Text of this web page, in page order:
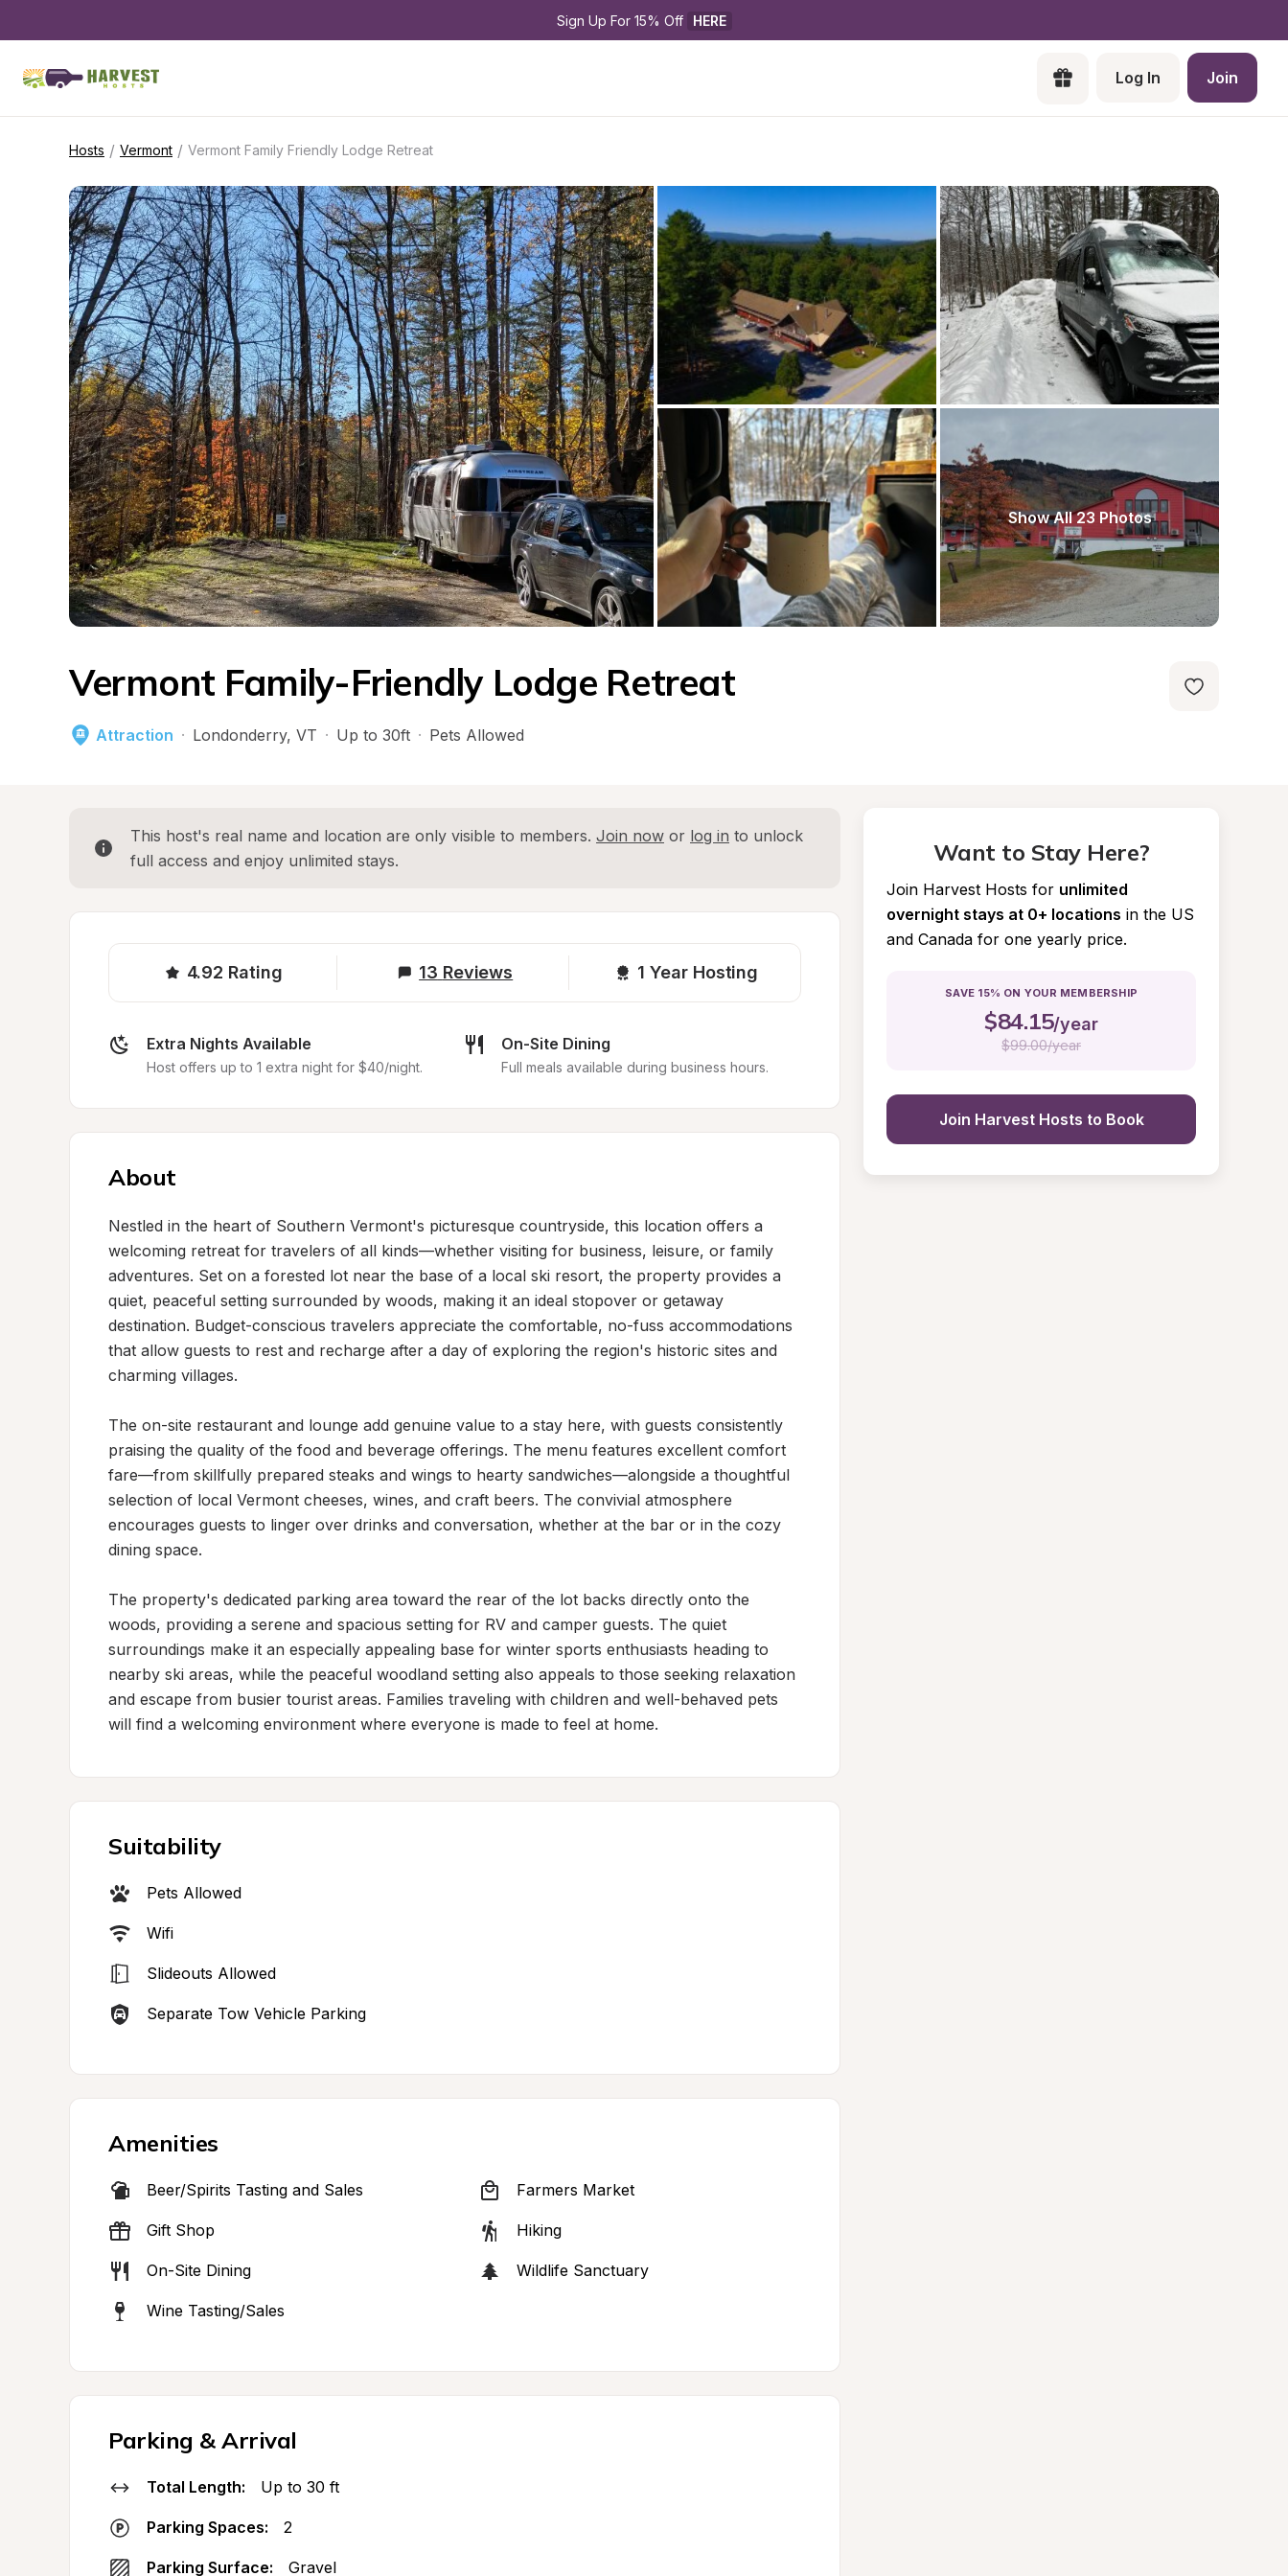
Sign Up For 15% Off HERE
Log In Join
Hosts / Vermont / Vermont Family Friendly Lodge Retreat
Show All 23 Photos
Vermont Family-Friendly Lodge Retreat
Attraction · Londonderry, VT · Up to 30ft · Pets Allowed
This host's real name and location are only visible to members. Join now or log in to unlock
full access and enjoy unlimited stays.
4.92 Rating 13 Reviews 1 Year Hosting
Extra Nights Available
Host offers up to 1 extra night for $40/night.
On-Site Dining
Full meals available during business hours.
About
Nestled in the heart of Southern Vermont's picturesque countryside, this location offers a
welcoming retreat for travelers of all kinds—whether visiting for business, leisure, or family
adventures. Set on a forested lot near the base of a local ski resort, the property provides a
quiet, peaceful setting surrounded by woods, making it an ideal stopover or getaway
destination. Budget-conscious travelers appreciate the comfortable, no-fuss accommodations
that allow guests to rest and recharge after a day of exploring the region's historic sites and
charming villages.
The on-site restaurant and lounge add genuine value to a stay here, with guests consistently
praising the quality of the food and beverage offerings. The menu features excellent comfort
fare—from skillfully prepared steaks and wings to hearty sandwiches—alongside a thoughtful
selection of local Vermont cheeses, wines, and craft beers. The convivial atmosphere
encourages guests to linger over drinks and conversation, whether at the bar or in the cozy
dining space.
The property's dedicated parking area toward the rear of the lot backs directly onto the
woods, providing a serene and spacious setting for RV and camper guests. The quiet
surroundings make it an especially appealing base for winter sports enthusiasts heading to
nearby ski areas, while the peaceful woodland setting also appeals to those seeking relaxation
and escape from busier tourist areas. Families traveling with children and well-behaved pets
will find a welcoming environment where everyone is made to feel at home.
Suitability
Pets Allowed
Wifi
Slideouts Allowed
Separate Tow Vehicle Parking
Amenities
Beer/Spirits Tasting and Sales Farmers Market
Gift Shop Hiking
On-Site Dining Wildlife Sanctuary
Wine Tasting/Sales
Parking & Arrival
Total Length: Up to 30 ft
Parking Spaces: 2
Parking Surface: Gravel
Want to Stay Here?
Join Harvest Hosts for unlimited
overnight stays at 0+ locations in the US
and Canada for one yearly price.
SAVE 15% ON YOUR MEMBERSHIP
$84.15/year
$99.00/year
Join Harvest Hosts to Book